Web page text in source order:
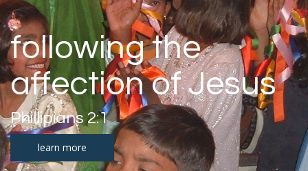
following the
affection of Jesus
Phillipians 2:1
learn more